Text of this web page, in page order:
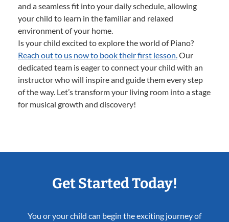
and a seamless fit into your daily schedule, allowing
your child to learn in the familiar and relaxed
environment of your home.
Is your child excited to explore the world of Piano?
Reach out to us now to book their first lesson. Our
dedicated team is eager to connect your child with an
instructor who will inspire and guide them every step
of the way. Let’s transform your living room into a stage
for musical growth and discovery!
Get Started Today!
You or your child can begin the exciting journey of